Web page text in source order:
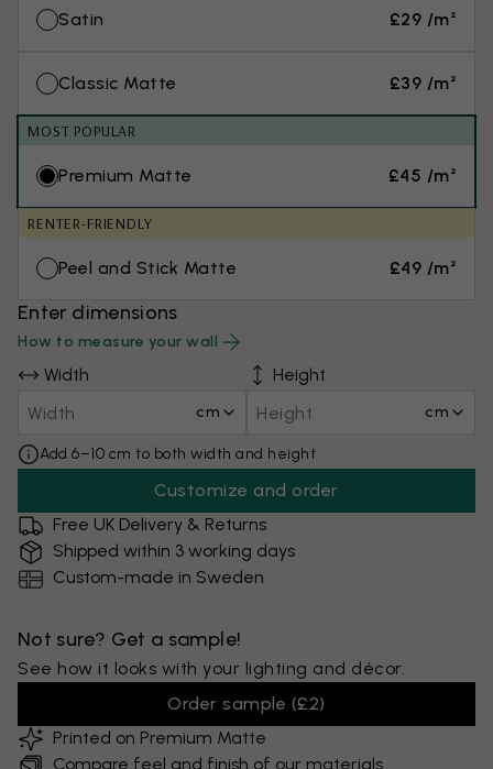
Satin £29 /m²
Classic Matte £39 /m²
MOST POPULAR
Premium Matte £45 /m²
RENTER-FRIENDLY
Peel and Stick Matte £49 /m²
Enter dimensions
How to measure your wall
Width
cm
Height
cm
Add 6–10 cm to both width and height
Customize and order
Free UK Delivery & Returns
Shipped within 3 working days
Custom-made in Sweden
Not sure? Get a sample!
See how it looks with your lighting and décor.
Order sample (£2)
Printed on Premium Matte
Compare feel and finish of our materials